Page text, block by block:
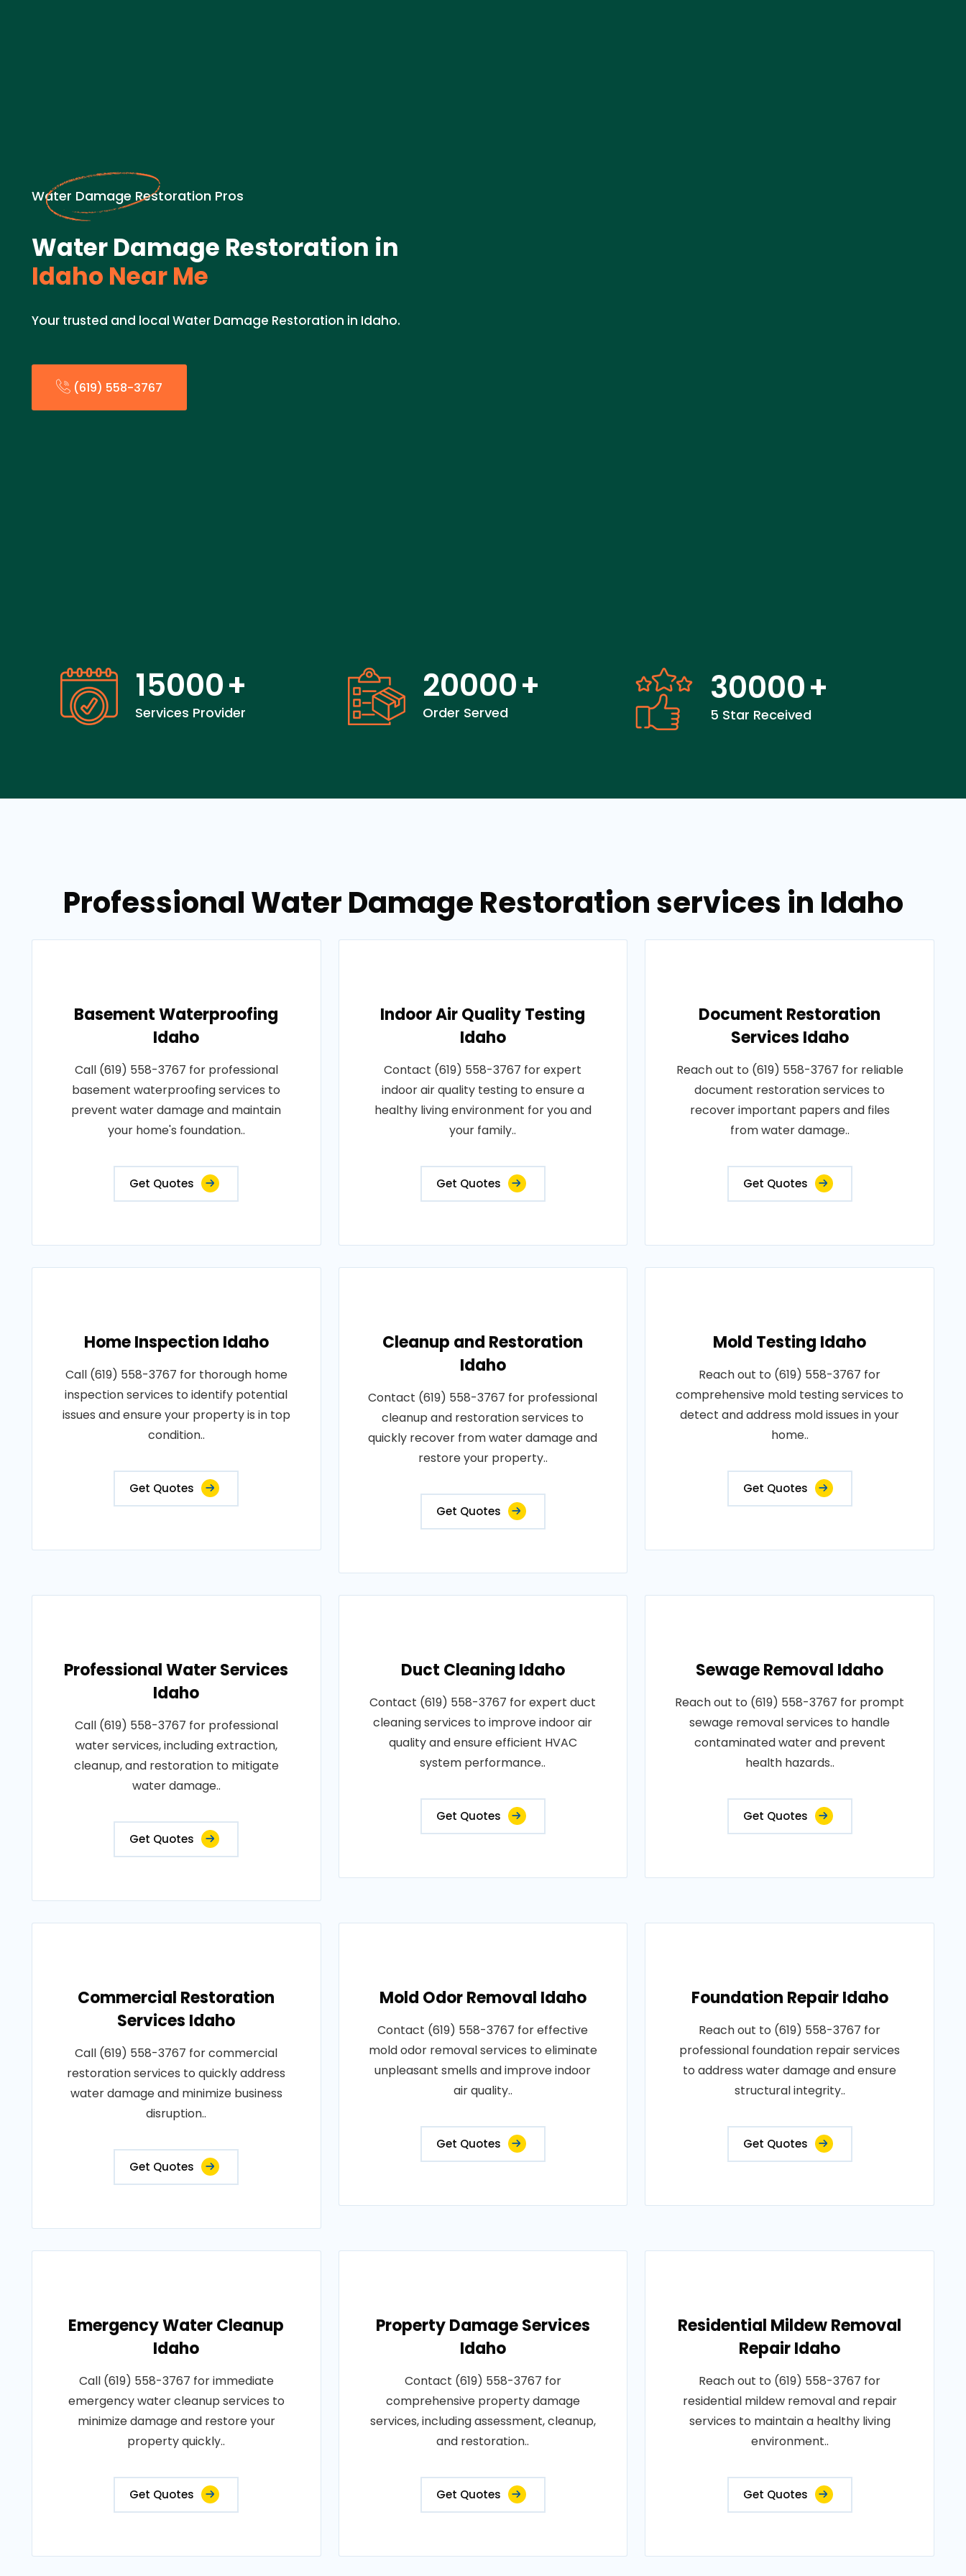
Water Damage Restoration Pros
Water Damage Restoration in
Idaho Near Me
Your trusted and local Water Damage Restoration in Idaho.
(619) 558-3767
15000+
Services Provider
20000+
Order Served
30000+
5 Star Received
Professional Water Damage Restoration services in Idaho
Basement Waterproofing
Idaho
Call (619) 558-3767 for professional
basement waterproofing services to
prevent water damage and maintain
your home's foundation..
Get Quotes
Indoor Air Quality Testing
Idaho
Contact (619) 558-3767 for expert
indoor air quality testing to ensure a
healthy living environment for you and
your family..
Get Quotes
Document Restoration
Services Idaho
Reach out to (619) 558-3767 for reliable
document restoration services to
recover important papers and files
from water damage..
Get Quotes
Home Inspection Idaho
Call (619) 558-3767 for thorough home
inspection services to identify potential
issues and ensure your property is in top
condition..
Get Quotes
Cleanup and Restoration
Idaho
Contact (619) 558-3767 for professional
cleanup and restoration services to
quickly recover from water damage and
restore your property..
Get Quotes
Mold Testing Idaho
Reach out to (619) 558-3767 for
comprehensive mold testing services to
detect and address mold issues in your
home..
Get Quotes
Professional Water Services
Idaho
Call (619) 558-3767 for professional
water services, including extraction,
cleanup, and restoration to mitigate
water damage..
Get Quotes
Duct Cleaning Idaho
Contact (619) 558-3767 for expert duct
cleaning services to improve indoor air
quality and ensure efficient HVAC
system performance..
Get Quotes
Sewage Removal Idaho
Reach out to (619) 558-3767 for prompt
sewage removal services to handle
contaminated water and prevent
health hazards..
Get Quotes
Commercial Restoration
Services Idaho
Call (619) 558-3767 for commercial
restoration services to quickly address
water damage and minimize business
disruption..
Get Quotes
Mold Odor Removal Idaho
Contact (619) 558-3767 for effective
mold odor removal services to eliminate
unpleasant smells and improve indoor
air quality..
Get Quotes
Foundation Repair Idaho
Reach out to (619) 558-3767 for
professional foundation repair services
to address water damage and ensure
structural integrity..
Get Quotes
Emergency Water Cleanup
Idaho
Call (619) 558-3767 for immediate
emergency water cleanup services to
minimize damage and restore your
property quickly..
Get Quotes
Property Damage Services
Idaho
Contact (619) 558-3767 for
comprehensive property damage
services, including assessment, cleanup,
and restoration..
Get Quotes
Residential Mildew Removal
Repair Idaho
Reach out to (619) 558-3767 for
residential mildew removal and repair
services to maintain a healthy living
environment..
Get Quotes